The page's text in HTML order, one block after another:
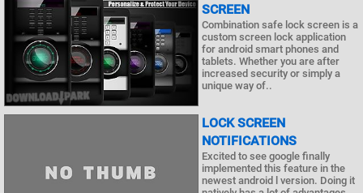
SCREEN
Combination safe lock screen is a
custom screen lock application
for android smart phones and
tablets. Whether you are after
increased security or simply a
unique way of..
LOCK SCREEN
NOTIFICATIONS
Excited to see google finally
implemented this feature in the
newest android l version. Doing it